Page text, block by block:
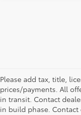
Please add tax, title,
prices/payments. All
in transit. Contact
in build phase.
New